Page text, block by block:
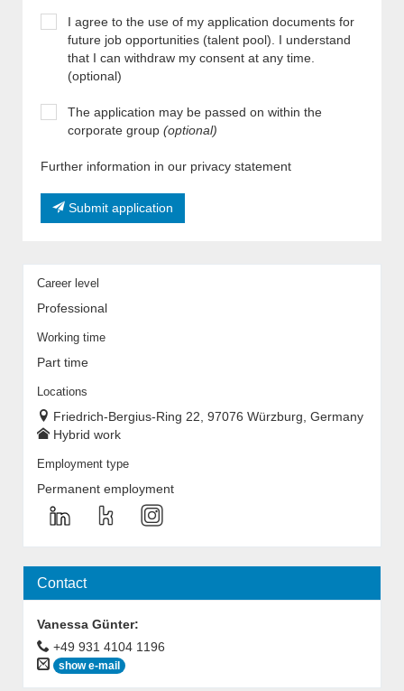
I agree to the use of my application documents for
future job opportunities (talent pool). I understand
that I can withdraw my consent at any time.
(optional)
The application may be passed on within the
corporate group (optional)
Further information in our privacy statement
Submit application
Career level
Professional
Working time
Part time
Locations
Friedrich-Bergius-Ring 22, 97076 Würzburg, Germany
Hybrid work
Employment type
Permanent employment
Contact
Vanessa Günter:
+49 931 4104 1196
show e-mail